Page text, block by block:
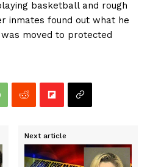
basketball and rough
inmates found out what he
moved to protected
Next article